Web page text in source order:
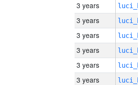
3 years
3 years
3 years
3 years
3 years
3 years